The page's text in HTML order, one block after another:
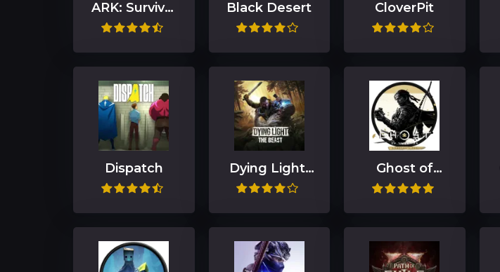
ARK: Survival
Ascended
Black Desert CloverPit
Dispatch
Dying Light:
The Beast
Ghost of
Tsushima
CUT